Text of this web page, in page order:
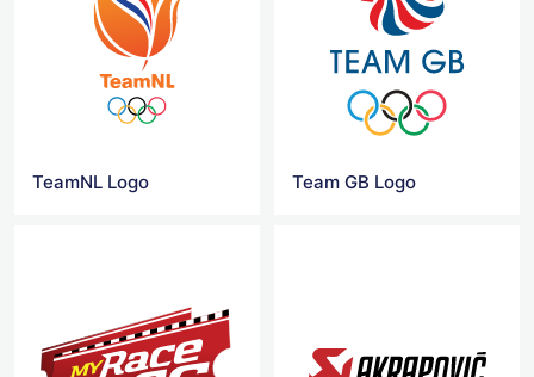
TeamNL Logo Team GB Logo